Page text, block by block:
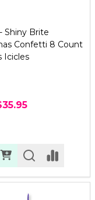
Shiny Brite
Confetti 8 Count
Icicles